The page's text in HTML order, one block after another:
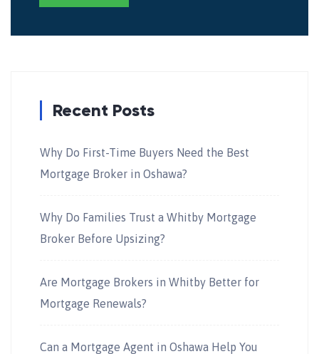
Recent Posts
Why Do First-Time Buyers Need the Best
Mortgage Broker in Oshawa?
Why Do Families Trust a Whitby Mortgage
Broker Before Upsizing?
Are Mortgage Brokers in Whitby Better for
Mortgage Renewals?
Can a Mortgage Agent in Oshawa Help You